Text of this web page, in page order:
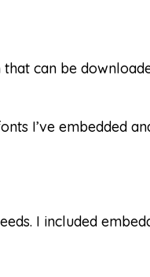
can be
I’ve embedded
I included